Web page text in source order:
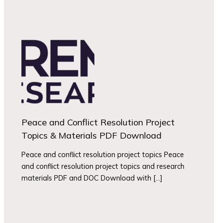
Peace and Conflict Resolution Project
Topics & Materials PDF Download
Peace and conflict resolution project topics Peace
and conflict resolution project topics and research
materials PDF and DOC Download with […]